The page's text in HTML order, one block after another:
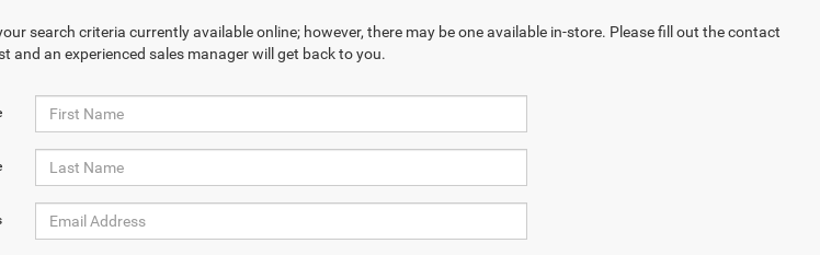
search criteria currently available online; however, there may be one available in-store. Please fill out the contact
and an experienced sales manager will get back to you.